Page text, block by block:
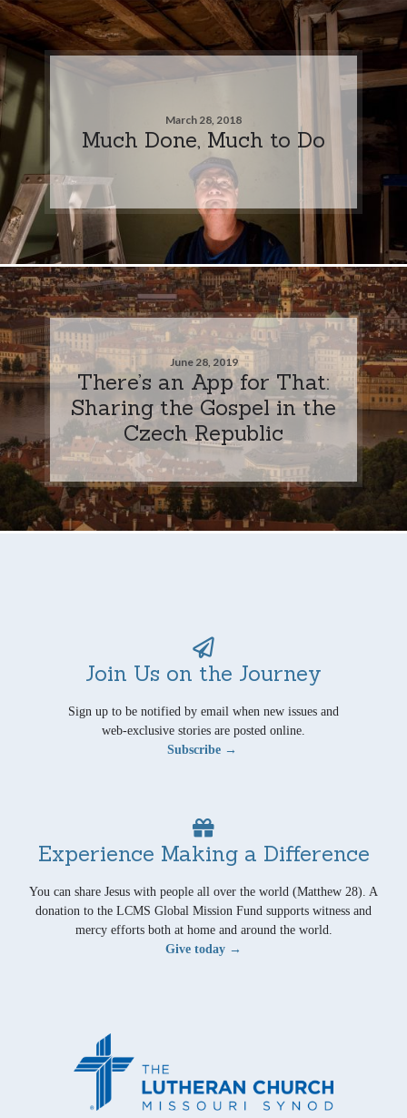
March 28, 2018
Much Done, Much to Do
June 28, 2019
There’s an App for That:
Sharing the Gospel in the
Czech Republic
Join Us on the Journey
Sign up to be notified by email when new issues and
web-exclusive stories are posted online.
Subscribe →
Experience Making a Difference
You can share Jesus with people all over the world (Matthew 28). A
donation to the LCMS Global Mission Fund supports witness and
mercy efforts both at home and around the world.
Give today →